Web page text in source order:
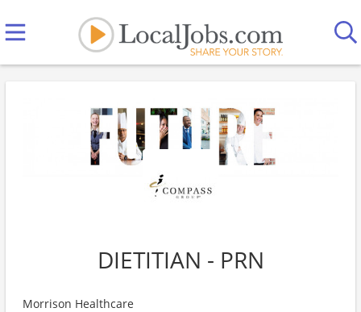
DIETITIAN - PRN
Morrison Healthcare